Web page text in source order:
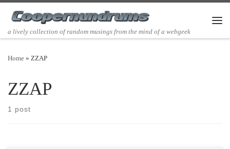
Skip to content
a lively collection of random musings from the mind of a webgeek
Home » ZZAP
ZZAP
1 post